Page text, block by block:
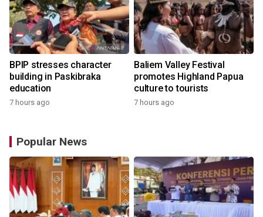
BPIP stresses character
building in Paskibraka
education
7 hours ago
Baliem Valley Festival
promotes Highland Papua
culture to tourists
7 hours ago
Popular News